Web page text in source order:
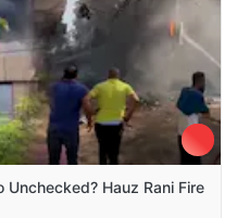
Hauz Rani Fire